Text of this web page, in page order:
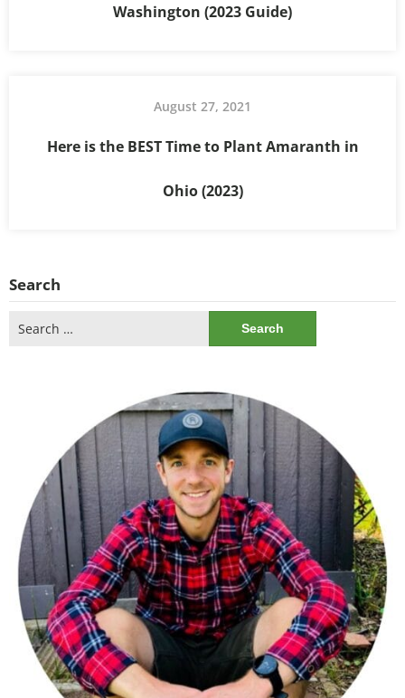
Washington (2023 Guide)
August 27, 2021
Here is the BEST Time to Plant Amaranth in
Ohio (2023)
Search
for: